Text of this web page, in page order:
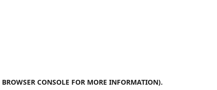
BROWSER CONSOLE FOR MORE INFORMATION).